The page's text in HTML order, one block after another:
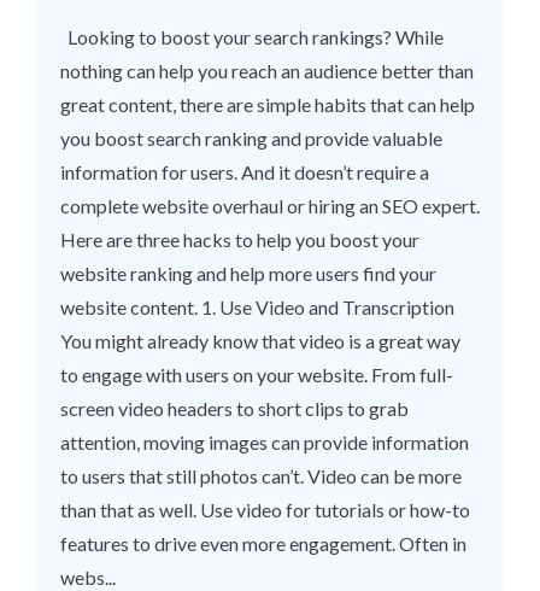
Looking to boost your search rankings? While
nothing can help you reach an audience better than
great content, there are simple habits that can help
you boost search ranking and provide valuable
information for users. And it doesn’t require a
complete website overhaul or hiring an SEO expert.
Here are three hacks to help you boost your
website ranking and help more users find your
website content. 1. Use Video and Transcription
You might already know that video is a great way
to engage with users on your website. From full-
screen video headers to short clips to grab
attention, moving images can provide information
to users that still photos can’t. Video can be more
than that as well. Use video for tutorials or how-to
features to drive even more engagement. Often in
webs...